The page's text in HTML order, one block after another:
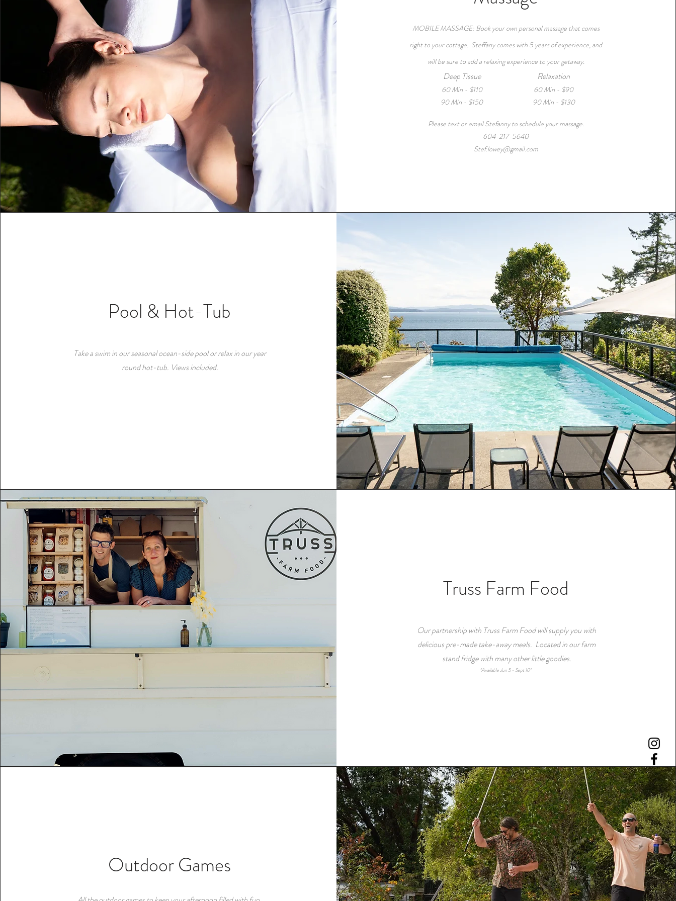
MOBILE MASSAGE: Book your own personal massage that comes
right to your cottage. Steffany comes with 5 years of experience, and
will be sure to add a relaxing experience to your getaway.
Deep Tissue
60 Min - $110
90 Min - $150
Relaxation
60 Min - $90
90 Min - $130
Please text or email Stefanny to schedule your massage.
604-217-5640
Stef.lowey@gmail.com
Pool & Hot-Tub
Take a swim in our seasonal ocean-side pool or relax in our year
round hot-tub. Views included.
Truss Farm Food
Our partnership with Truss Farm Food will supply you with
delicious pre-made take-away meals. Located in our farm
stand fridge with many other little goodies.
*Available Jun 5 - Sept 10*
Outdoor Games